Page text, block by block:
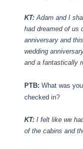
KT: Adam and I
had dreamed of us
anniversary and
wedding
and a fantastically
PTB: What was
checked in?
KT: I felt like we
of the cabins and